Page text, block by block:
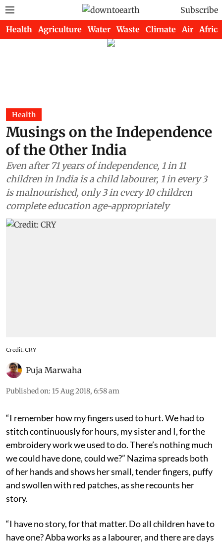
Subscribe
Health Agriculture Water Waste Climate Air Africa
Health
Musings on the Independence
of the Other India
Even after 71 years of independence, 1 in 11
children in India is a child labourer, 1 in every 3
is malnourished, only 3 in every 10 children
complete education age-appropriately
Credit: CRY
Puja Marwaha
Published on: 15 Aug 2018, 6:58 am
“I remember how my fingers used to hurt. We had to
stitch continuously for hours, my sister and I, for the
embroidery work we used to do. There’s nothing much
we could have done, could we?” Nazima spreads both
of her hands and shows her small, tender fingers, puffy
and swollen with red patches, as she recounts her
story.
“I have no story, for that matter. Do all children have to
have one? Abba works as a labourer, and there are days